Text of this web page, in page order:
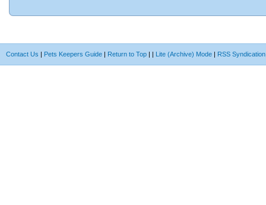
Contact Us | Pets Keepers Guide | Return to Top | | Lite (Archive) Mode | RSS Syndication